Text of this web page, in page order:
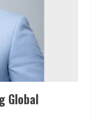
Global